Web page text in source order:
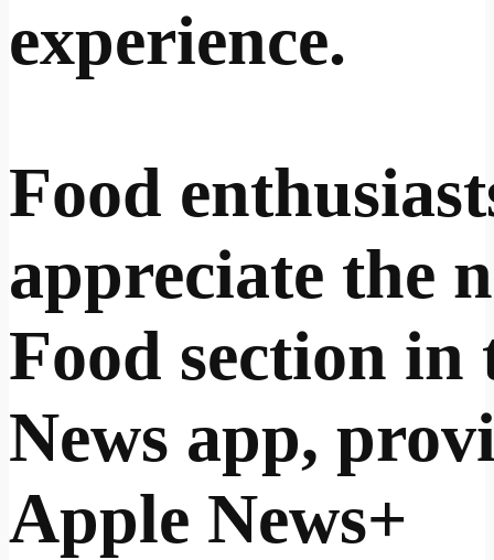
experience.
Food
appreciate the
Food section in
News app,
Apple News+